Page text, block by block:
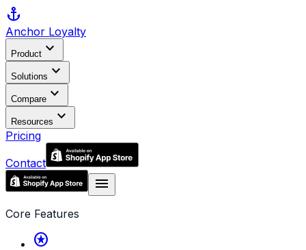
anchor
Anchor Loyalty
Product expand_more
Solutions expand_more
Compare expand_more
Resources expand_more
Pricing
Contact
menu
Core Features
stars